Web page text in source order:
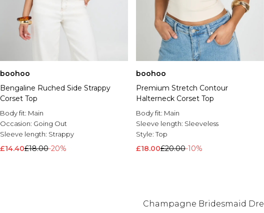
boohoo
Bengaline Ruched Side Strappy
Corset Top
Body fit: Main
Occasion: Going Out
Sleeve length: Strappy
£14.40£18.00-20%
boohoo
Premium Stretch Contour
Halterneck Corset Top
Body fit: Main
Sleeve length: Sleeveless
Style:Top
£18.00£20.00-10%
Champagne Bridesmaid